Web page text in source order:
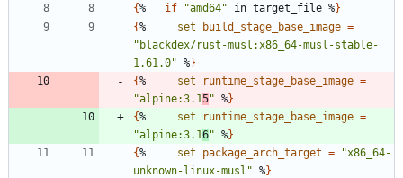
{% if "amd64" in target_file %}
{% set build_stage_base_image =
"blackdex/rust-musl:x86_64-musl-stable-
1.61.0" %}
{% set runtime_stage_base_image =
"alpine:3.15" %}
{% set runtime_stage_base_image =
"alpine:3.16" %}
{% set package_arch_target =
"x86_64-
unknown-linux-musl" %}